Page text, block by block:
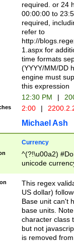
required. or 24
00:00:00 to
required,
refer to
http://
1.aspx for
time formats
(YYYY/MM/DD
engine must
this expression
12:30 PM |
2:00 |
Michael Ash
Currency
^(?!\u00a2)
unicode
zero if 1 or
is a comma it
than 3 digit
cents
This regex
US dollar)
Base unit can't
base units.
character class
but not
is removed